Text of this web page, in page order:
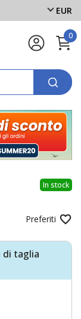
EUR
0
In stock
Preferiti
di taglia